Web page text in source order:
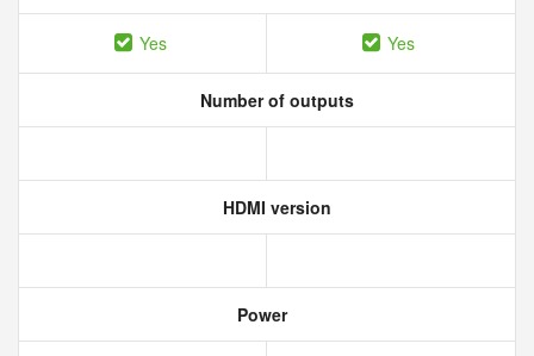
Yes Yes
Number of outputs
HDMI version
Power